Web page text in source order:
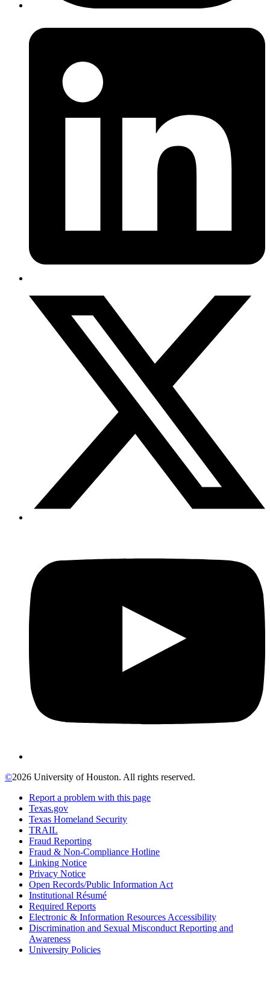
©2026 University of Houston. All rights reserved.
Report a problem with this page
Texas.gov
Texas Homeland Security
TRAIL
Fraud Reporting
Fraud & Non-Compliance Hotline
Linking Notice
Privacy Notice
Open Records/Public Information Act
Institutional Résumé
Required Reports
Electronic & Information Resources Accessibility
Discrimination and Sexual Misconduct Reporting and
Awareness
University Policies